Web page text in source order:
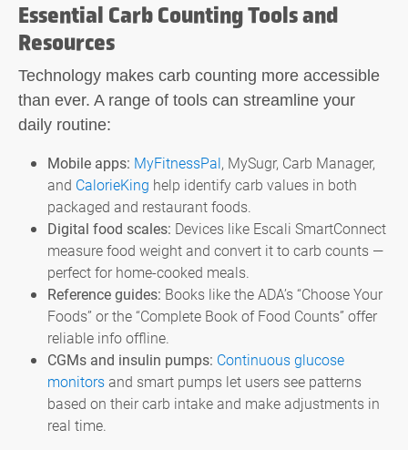
Essential Carb Counting Tools and
Resources
Technology makes carb counting more accessible
than ever. A range of tools can streamline your
daily routine:
Mobile apps: MyFitnessPal, MySugr, Carb Manager,
and CalorieKing help identify carb values in both
packaged and restaurant foods.
Digital food scales: Devices like Escali SmartConnect
measure food weight and convert it to carb counts —
perfect for home-cooked meals.
Reference guides: Books like the ADA’s “Choose Your
Foods” or the “Complete Book of Food Counts” offer
reliable info offline.
CGMs and insulin pumps: Continuous glucose
monitorsand smart pumps let users see patterns
based on their carb intake and make adjustments in
real time.